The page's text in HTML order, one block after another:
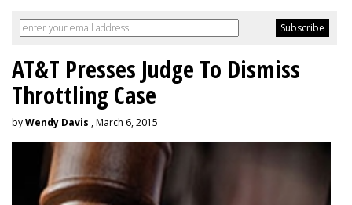
AT&T Presses Judge To Dismiss
Throttling Case
byWendy Davis , March 6, 2015